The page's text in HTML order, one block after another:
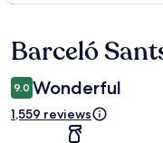
Reviews
Barceló
9.0 Wonderful
1,559 reviews